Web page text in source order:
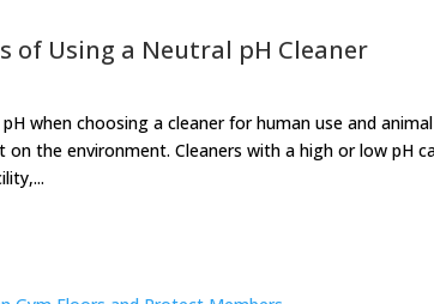
of Using a Neutral pH Cleaner
when choosing a cleaner for human use and
on the environment. Cleaners with a high or low pH